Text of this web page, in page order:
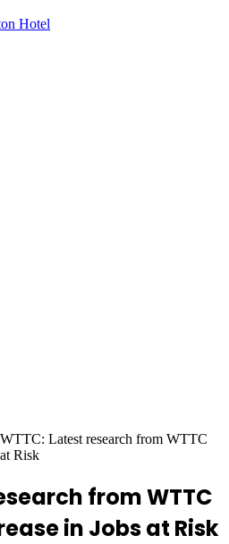
Hotel
WTTC: Latest research from WTTC
Risk
from WTTC
in Jobs at Risk